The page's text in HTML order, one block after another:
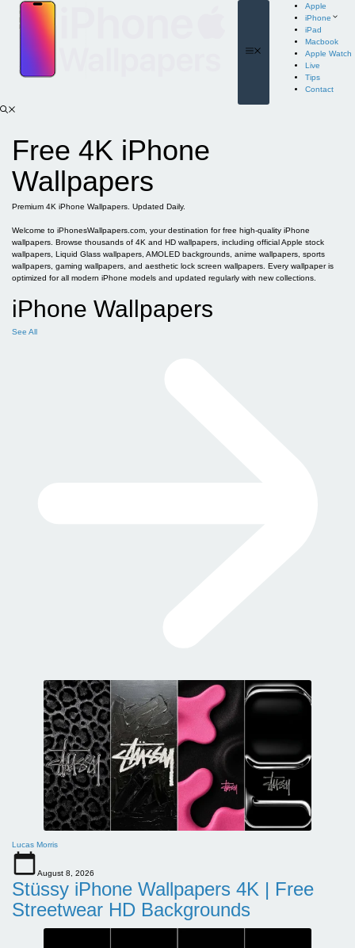
content
Apple
iPhone
iPad
Macbook
Apple Watch
Live
Tips
Contact
Free 4K iPhone
Wallpapers
Premium 4K iPhone Wallpapers. Updated Daily.
Welcome to iPhonesWallpapers.com, your destination for free high-quality iPhone
wallpapers. Browse thousands of 4K and HD wallpapers, including official Apple stock
wallpapers, Liquid Glass wallpapers, AMOLED backgrounds, anime wallpapers, sports
wallpapers, gaming wallpapers, and aesthetic lock screen wallpapers. Every wallpaper is
optimized for all modern iPhone models and updated regularly with new collections.
iPhone Wallpapers
See All
Lucas Morris
August 8, 2026
Stüssy iPhone Wallpapers 4K | Free
Streetwear HD Backgrounds